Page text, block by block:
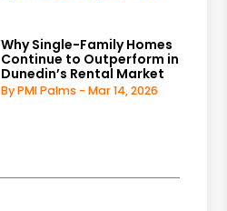
Why Single-Family Homes
Continue to Outperform in
Dunedin’s Rental Market
By PMI Palms - Mar 14, 2026